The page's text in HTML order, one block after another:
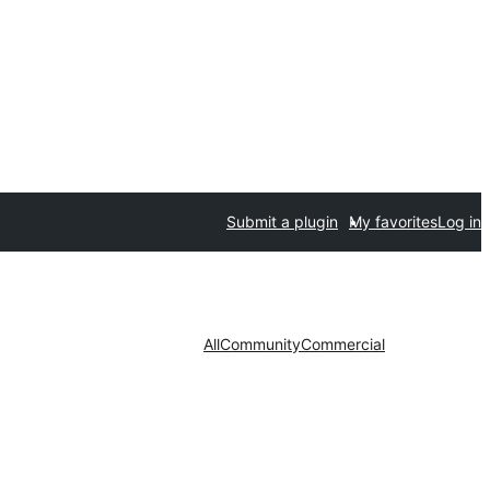
Submit a plugin My favoritesLog in
AllCommunityCommercial